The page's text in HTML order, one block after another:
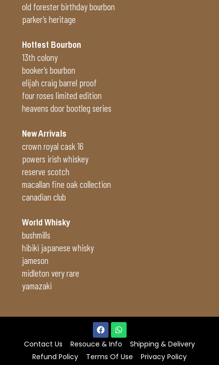
old forester birthday bourbon
parker’s heritage
Hottest Bourbon
13th colony
booker’s bourbon
elijah craig barrel proof
four roses limited edition
heavens door bootleg series
New Arrivals
crown royal cask 16
powers irish whiskey
reserve scotch
macallan fine oak collection
canadian club
World Whisky
bushmills
hibiki japanese whisky
jameson
midleton very rare
yamazaki
Contact Us Resouce & Info
Shipping & Delivery
Refund Policy
Terms Of Use Privacy Policy